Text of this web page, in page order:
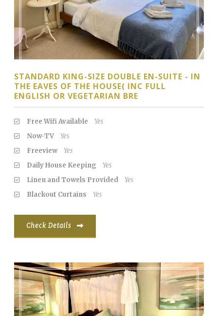
STANDARD KING-SIZE DOUBLE EN-SUITE - IN
THE EAVES OF THE HOUSE( INC FULL
ENGLISH OR VEGETARIAN BRE
Free Wifi Available
Yes
Now-TV
Yes
Freeview
Yes
Daily House Keeping
Yes
Linen and Towels Provided
Yes
Blackout Curtains
Yes
Check Details